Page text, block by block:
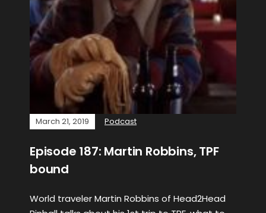
March 21, 2019 Podcast
Episode 187: Martin Robbins, TPF
bound
World traveler Martin Robbins of Head2Head